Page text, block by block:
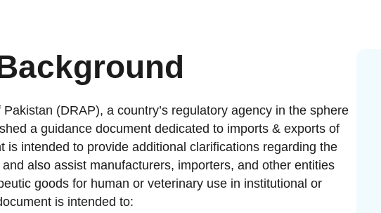
(DRAP), a country’s regulatory agency in the sphere
a guidance document dedicated to imports & exports of
is intended to provide additional clarifications regarding the
also assist manufacturers, importers, and other entities
goods for human or veterinary use in institutional or
is intended to: